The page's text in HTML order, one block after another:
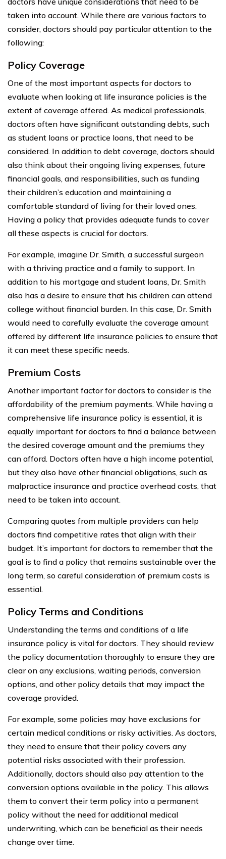
taken into account. While there are various factors to
consider, doctors should pay particular attention to the
following:
Policy Coverage
One of the most important aspects for doctors to
evaluate when looking at life insurance policies is the
extent of coverage offered. As medical professionals,
doctors often have significant outstanding debts, such
as student loans or practice loans, that need to be
considered. In addition to debt coverage, doctors should
also think about their ongoing living expenses, future
financial goals, and responsibilities, such as funding
their children’s education and maintaining a
comfortable standard of living for their loved ones.
Having a policy that provides adequate funds to cover
all these aspects is crucial for doctors.
For example, imagine Dr. Smith, a successful surgeon
with a thriving practice and a family to support. In
addition to his mortgage and student loans, Dr. Smith
also has a desire to ensure that his children can attend
college without financial burden. In this case, Dr. Smith
would need to carefully evaluate the coverage amount
offered by different life insurance policies to ensure that
it can meet these specific needs.
Premium Costs
Another important factor for doctors to consider is the
affordability of the premium payments. While having a
comprehensive life insurance policy is essential, it is
equally important for doctors to find a balance between
the desired coverage amount and the premiums they
can afford. Doctors often have a high income potential,
but they also have other financial obligations, such as
malpractice insurance and practice overhead costs, that
need to be taken into account.
Comparing quotes from multiple providers can help
doctors find competitive rates that align with their
budget. It’s important for doctors to remember that the
goal is to find a policy that remains sustainable over the
long term, so careful consideration of premium costs is
essential.
Policy Terms and Conditions
Understanding the terms and conditions of a life
insurance policy is vital for doctors. They should review
the policy documentation thoroughly to ensure they are
clear on any exclusions, waiting periods, conversion
options, and other policy details that may impact the
coverage provided.
For example, some policies may have exclusions for
certain medical conditions or risky activities. As doctors,
they need to ensure that their policy covers any
potential risks associated with their profession.
Additionally, doctors should also pay attention to the
conversion options available in the policy. This allows
them to convert their term policy into a permanent
policy without the need for additional medical
underwriting, which can be beneficial as their needs
change over time.